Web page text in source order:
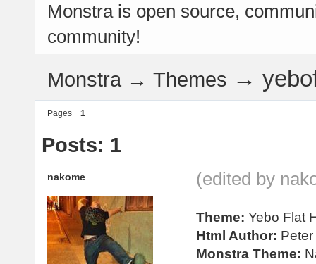
Monstra is open source,
community!
Monstra →Themes →
Pages 1
Posts: 1
nakome (edited by
Theme: Yebo Flat
Html Author:
Monstra Theme: